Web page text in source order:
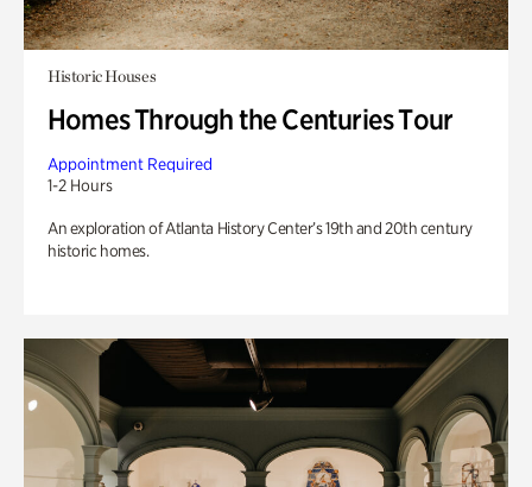
Historic Houses
Homes Through the Centuries Tour
Appointment Required
1-2 Hours
An exploration of Atlanta History Center’s 19th and 20th century
historic homes.